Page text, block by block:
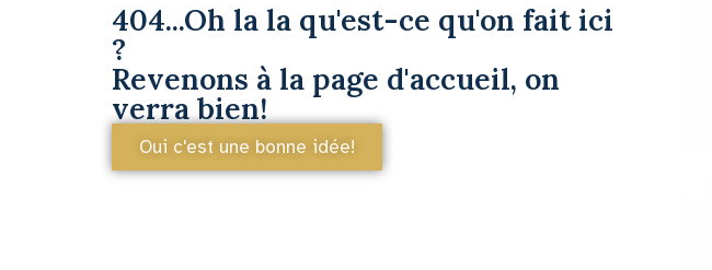
404...Oh la la qu'est-ce qu'on fait ici
?
Revenons à la page d'accueil, on
verra bien!
Oui c'est une bonne idée!